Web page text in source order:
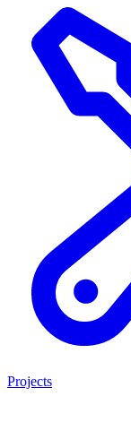
Projects